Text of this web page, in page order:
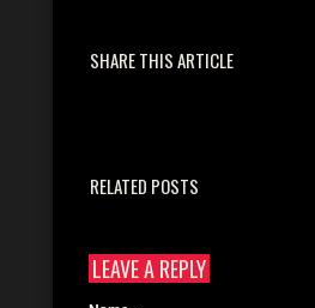
SHARE THIS ARTICLE
RELATED POSTS
LEAVE A REPLY